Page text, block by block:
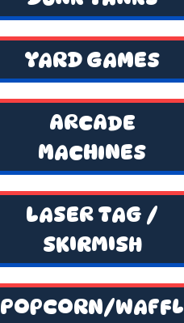
YARD GAMES
ARCADE
MACHINES
LASER TAG /
SKIRMISH
POPCORN/WAFFL